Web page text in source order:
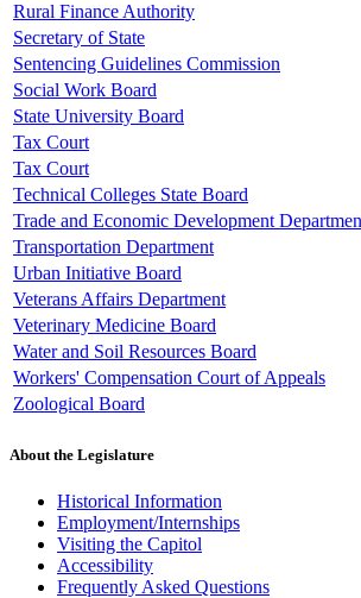
Rural Finance Authority
Secretary of State
Sentencing Guidelines Commission
Social Work Board
State University Board
Tax Court
Tax Court
Technical Colleges State Board
Trade and Economic Development
Transportation Department
Urban Initiative Board
Veterans Affairs Department
Veterinary Medicine Board
Water and Soil Resources Board
Workers' Compensation Court of Appeals
Zoological Board
About the Legislature
Historical Information
Employment/Internships
Visiting the Capitol
Accessibility
Frequently Asked Questions